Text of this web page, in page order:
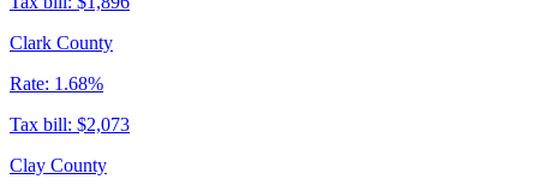
Clark County
Rate: 1.68%
Tax bill: $2,073
Clay County